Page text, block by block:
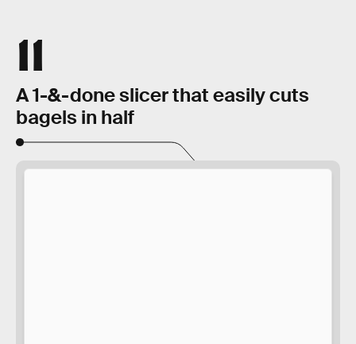
11
A 1-&-done slicer that easily cuts
bagels in half